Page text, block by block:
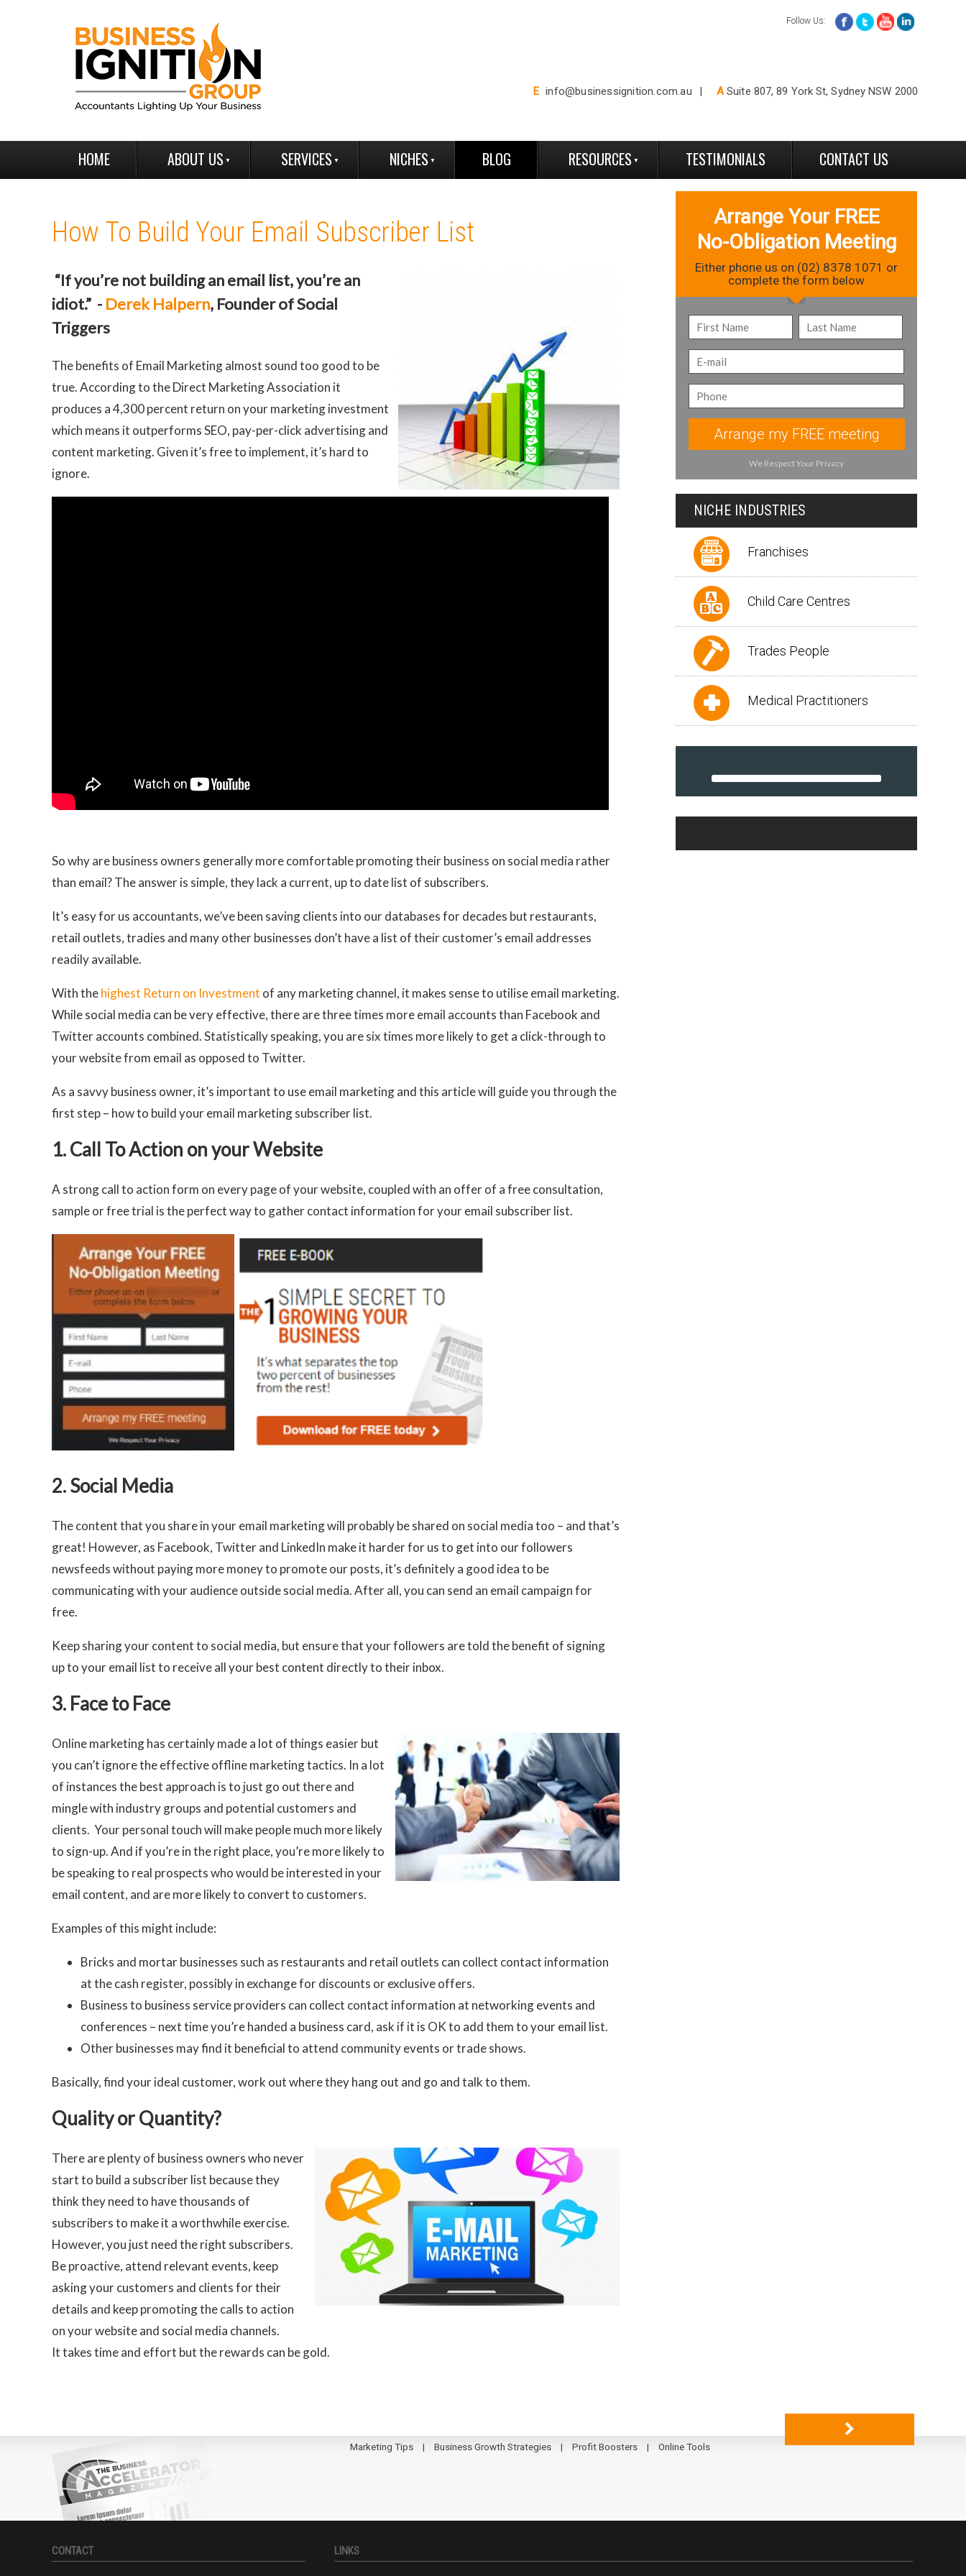
Follow Us:
E info@businessignition.com.au ASuite 807, 89 York St, Sydney NSW 2000
HOME ABOUT US SERVICES NICHES BLOG RESOURCES TESTIMONIALS CONTACT US
How To Build Your Email Subscriber List
“If you’re not building an email list, you’re an
idiot.” - Derek Halpern, Founder of Social
Triggers
The benefits of Email Marketing almost sound too good to be
true. According to the Direct Marketing Association it
produces a 4,300 percent return on your marketing investment
which means it outperforms SEO, pay-per-click advertising and
content marketing. Given it’s free to implement, it’s hard to
ignore.
So why are business owners generally more comfortable promoting their business on social media rather
than email? The answer is simple, they lack a current, up to date list of subscribers.
It’s easy for us accountants, we’ve been saving clients into our databases for decades but restaurants,
retail outlets, tradies and many other businesses don’t have a list of their customer’s email addresses
readily available.
With thehighest Return on Investment of any marketing channel, it makes sense to utilise email marketing.
While social media can be very effective, there are three times more email accounts than Facebook and
Twitter accounts combined. Statistically speaking, you are six times more likely to get a click-through to
your website from email as opposed to Twitter.
As a savvy business owner, it’s important to use email marketing and this article will guide you through the
first step – how to build your email marketing subscriber list.
1. Call To Action on your Website
A strong call to action form on every page of your website, coupled with an offer of a free consultation,
sample or free trial is the perfect way to gather contact information for your email subscriber list.
2. Social Media
The content that you share in your email marketing will probably be shared on social media too – and that’s
great! However, as Facebook, Twitter and LinkedIn make it harder for us to get into our followers
newsfeeds without paying more money to promote our posts, it’s definitely a good idea to be
communicating with your audience outside social media. After all, you can send an email campaign for
free.
Keep sharing your content to social media, but ensure that your followers are told the benefit of signing
up to your email list to receive all your best content directly to their inbox.
3. Face to Face
Online marketing has certainly made a lot of things easier but
you can’t ignore the effective offline marketing tactics. In a lot
of instances the best approach is to just go out there and
mingle with industry groups and potential customers and
clients. Your personal touch will make people much more likely
to sign-up. And if you’re in the right place, you’re more likely to
be speaking to real prospects who would be interested in your
email content, and are more likely to convert to customers.
Examples of this might include:
Bricks and mortar businesses such as restaurants and retail outlets can collect contact information
at the cash register, possibly in exchange for discounts or exclusive offers.
Business to business service providers can collect contact information at networking events and
conferences – next time you’re handed a business card, ask if it is OK to add them to your email list.
Other businesses may find it beneficial to attend community events or trade shows.
Basically, find your ideal customer, work out where they hang out and go and talk to them.
Quality or Quantity?
There are plenty of business owners who never
start to build a subscriber list because they
think they need to have thousands of
subscribers to make it a worthwhile exercise.
However, you just need the right subscribers.
Be proactive, attend relevant events, keep
asking your customers and clients for their
details and keep promoting the calls to action
on your website and social media channels.
It takes time and effort but the rewards can be gold.
Arrange Your FREE
No-Obligation Meeting
Either phone us on (02) 8378 1071 or
complete the form below
Arrange my FREE meeting
We Respect Your Privacy
NICHE INDUSTRIES
Franchises
Child Care Centres
Trades People
Medical Practitioners
Marketing Tips Business Growth Strategies Profit Boosters Online Tools
CONTACT LINKS